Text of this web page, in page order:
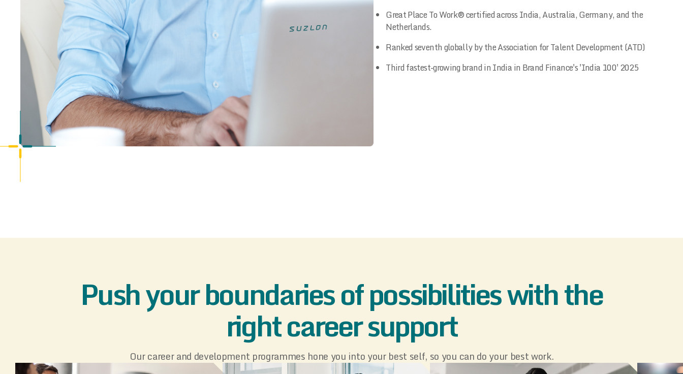
Great Place To Work® certified across India, Australia, Germany, and the
Netherlands.
Ranked seventh globally by the Association for Talent Development (ATD)
Third fastest-growing brand in India in Brand Finance's 'India 100' 2025
Push your boundaries of possibilities with the
right career support
Our career and development programmes hone you into your best self, so you can do your best work.